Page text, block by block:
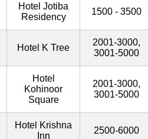
Hotel Jotiba
Residency
1500 - 3500
Hotel K Tree
2001-3000,
3001-5000
Hotel
Kohinoor
Square
2001-3000,
3001-5000
Hotel Krishna
Inn
2500-6000